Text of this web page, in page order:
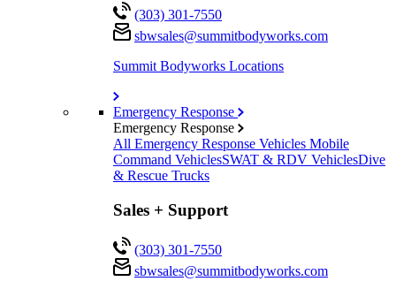
(303) 301-7550
sbwsales@summitbodyworks.com
Summit Bodyworks Locations
Emergency Response
Emergency Response
All Emergency Response Vehicles Mobile
Command VehiclesSWAT & RDV VehiclesDive
& Rescue Trucks
Sales + Support
(303) 301-7550
sbwsales@summitbodyworks.com